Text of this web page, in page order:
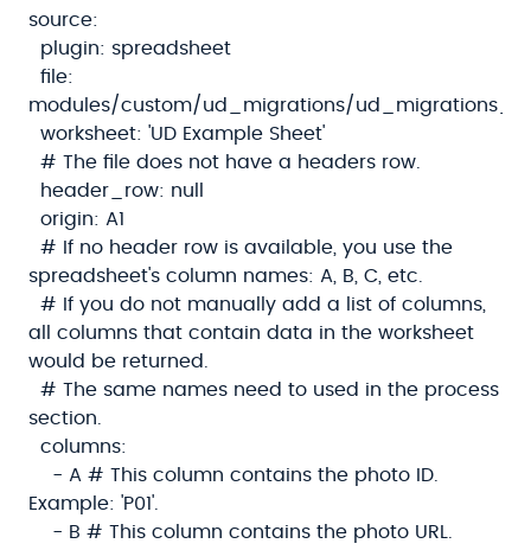
source:
plugin: spreadsheet
file:
modules/custom/ud_migrations/
worksheet: 'UD Example Sheet'
# The file does not have a headers row.
header_row: null
origin: A1
# If no header row is available, you use the
spreadsheet's column names: A, B, C, etc.
# If you do not manually add a list of columns,
all columns that contain data in the worksheet
would be returned.
# The same names need to used in the process
section.
columns:
- A # This column contains the photo ID.
Example: 'P01'.
- B # This column contains the photo URL.